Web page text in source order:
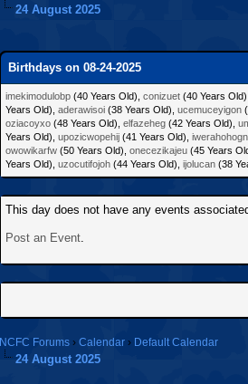
24 August 2025
Birthdays on 08-24-2025
imekimodulobp (40 Years Old), conizuet (40 Years
Years Old), aderawisoi (38 Years Old), ucemuceyigon
oziacoyxo (48 Years Old), elfazeheg (42 Years Old),
Years Old), upozicwopehij (41 Years Old), iwerahohogn
owowikarfw (50 Years Old), onecezikajeu (45 Years
Years Old), uzocutifojoh (44 Years Old), ijolucan (38
This day does not have any events
Post an Event.
NCFC Forums › Calendar › Default Calendar
24 August 2025